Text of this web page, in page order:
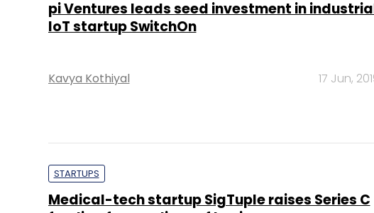
pi Ventures leads seed investment in
IoT startup SwitchOn
Kavya Kothiyal 17 Jun,
STARTUPS
Medical-tech startup SigTuple raises Series C